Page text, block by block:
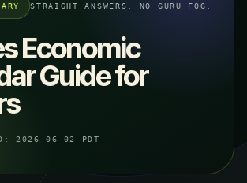
STRAIGHT ANSWERS. NO GURU FOG.
Economic
Guide for
2026-06-02 PDT